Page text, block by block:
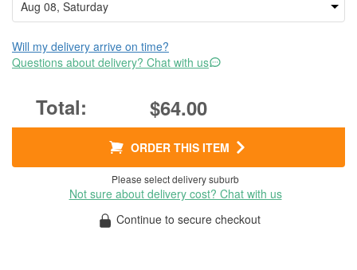
Will my delivery arrive on time?
Questions about delivery? Chat with us
$64.00
ORDER THIS ITEM
Please select delivery suburb
Not sure about delivery cost? Chat with us
Continue to secure checkout